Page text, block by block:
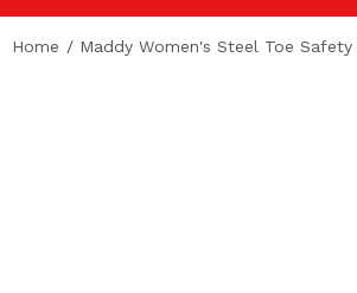
Home Maddy Women's Steel Toe Safety